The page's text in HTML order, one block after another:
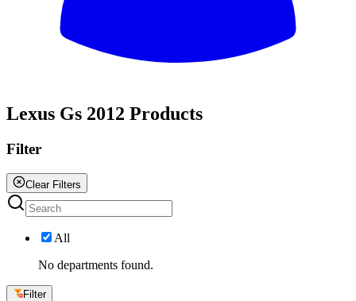
Lexus Gs 2012 Products
Filter
Clear Filters
All
No departments found.
Filter